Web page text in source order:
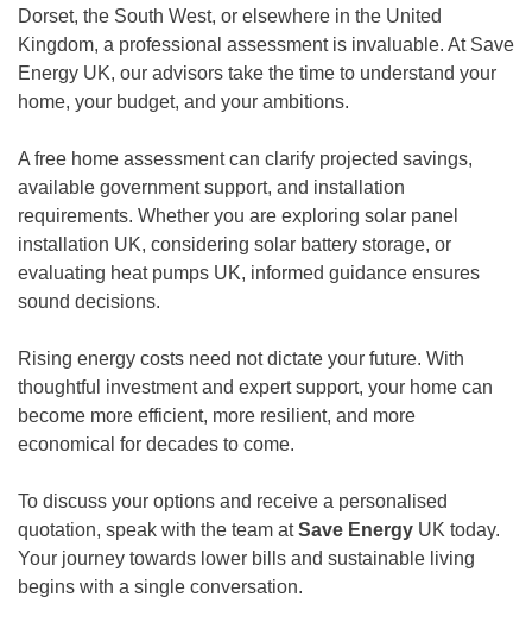
Dorset, the South West, or elsewhere in the United
Kingdom, a professional assessment is invaluable. At Save
Energy UK, our advisors take the time to understand your
home, your budget, and your ambitions.
A free home assessment can clarify projected savings,
available government support, and installation
requirements. Whether you are exploring solar panel
installation UK, considering solar battery storage, or
evaluating heat pumps UK, informed guidance ensures
sound decisions.
Rising energy costs need not dictate your future. With
thoughtful investment and expert support, your home can
become more efficient, more resilient, and more
economical for decades to come.
To discuss your options and receive a personalised
quotation, speak with the team atSave Energy UK today.
Your journey towards lower bills and sustainable living
begins with a single conversation.